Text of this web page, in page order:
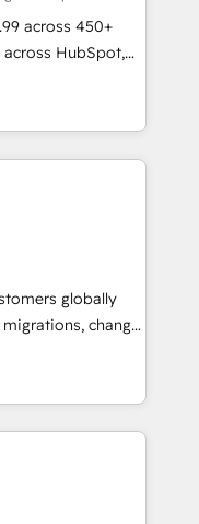
across 450+
HubSpot,
certified
across 25+
onboard your
AI-powered
week one, in
your business,
from any legacy
➤
to run your
and service wired
ups, feature
globally
change
and creative
and